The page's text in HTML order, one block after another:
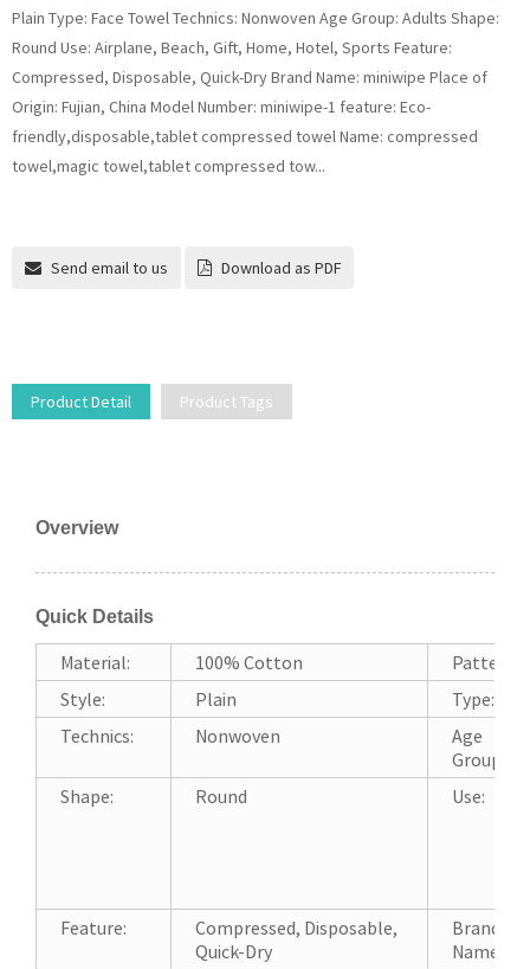
Plain Type: Face Towel Technics: Nonwoven Age Group: Adults Shape:
Round Use: Airplane, Beach, Gift, Home, Hotel, Sports Feature:
Compressed, Disposable, Quick-Dry Brand Name: miniwipe Place of
Origin: Fujian, China Model Number: miniwipe-1 feature: Eco-
friendly,disposable,tablet compressed towel Name: compressed
towel,magic towel,tablet compressed tow...
Send email to us Download as PDF
Product Detail Product Tags
Overview
Quick Details
Material: 100% Cotton
Pattern:
Style:
Plain
Type:
Technics:
Nonwoven
Age
Group:
Shape:
Round Use:
Feature:
Compressed, Disposable,
Quick-Dry
Brand
Name: